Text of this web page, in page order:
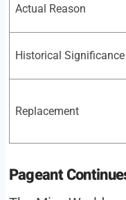
Actual Reason
Historical Significance
Replacement
Pageant